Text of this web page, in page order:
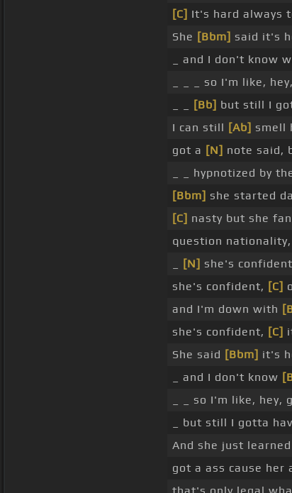
[C] It's hard always
She [Bbm] said it's
_ and I don't know
_ _ _ so I'm like, hey,
[Bb] but still I
I can still [Ab] smell
got a [N] note said,
_ _ hypnotized by
[Bbm] she started
[C] nasty but she
question
[N] she's
she's confident, [C]
and I'm down with
she's confident, [C]
She said [Bbm] it's
_ and I don't know
_ _ so I'm like, hey,
_ but still I gotta
And she just
got a ass cause her